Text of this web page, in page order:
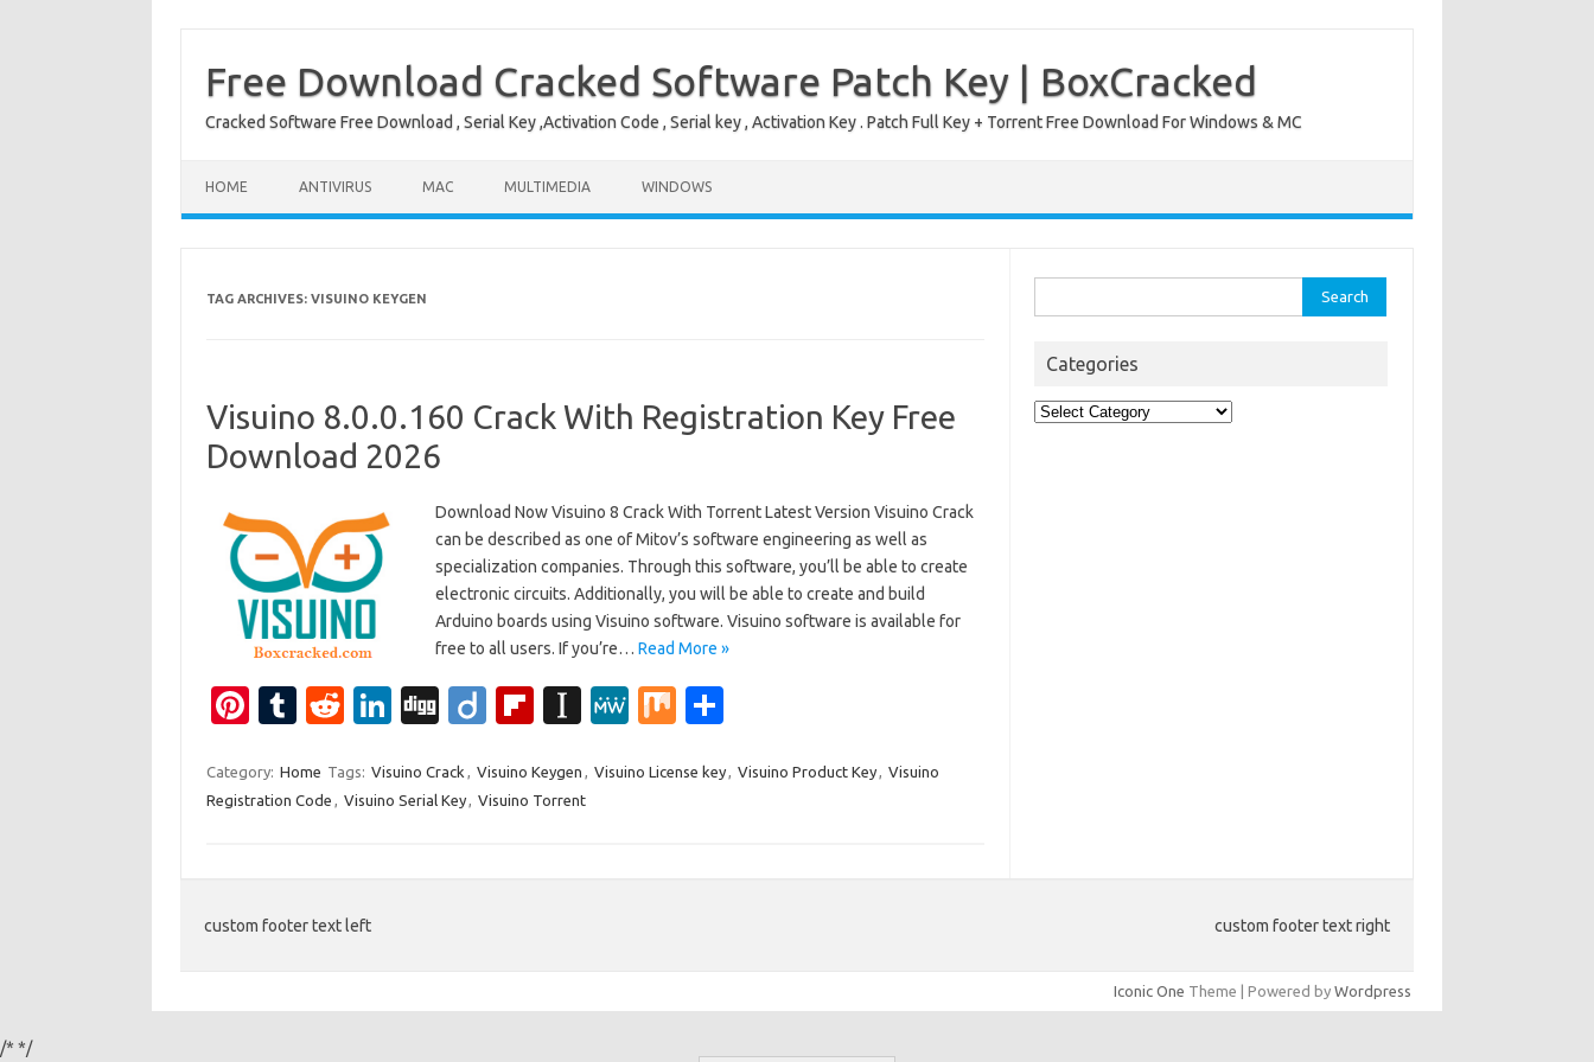
Free Download Cracked Software Patch Key | BoxCracked
Cracked Software Free Download , Serial Key ,Activation Code , Serial key , Activation Key . Patch Full Key + Torrent Free Download For Windows & MC
HOME ANTIVIRUS MAC MULTIMEDIA WINDOWS
TAG ARCHIVES: VISUINO KEYGEN
Visuino 8.0.0.160 Crack With Registration Key Free
Download 2026
Download Now Visuino 8 Crack With Torrent Latest Version Visuino Crack
can be described as one of Mitov’s software engineering as well as
specialization companies. Through this software, you’ll be able to create
electronic circuits. Additionally, you will be able to create and build
Arduino boards using Visuino software. Visuino software is available for
free to all users. If you’re… Read More »
Pi
er
es
T
m
bl
R
d
di
Li
k
e
Di
g
Di
o
Fl
b
o
In
a
p
M
W
M
ar
Category: Home Tags: Visuino Crack , Visuino Keygen , Visuino License key, Visuino Product Key, Visuino
Registration Code , Visuino Serial Key, Visuino Torrent
for:
Categories
Categories
custom footer text left custom footer text right
Iconic One Theme | Powered by Wordpress
/* */